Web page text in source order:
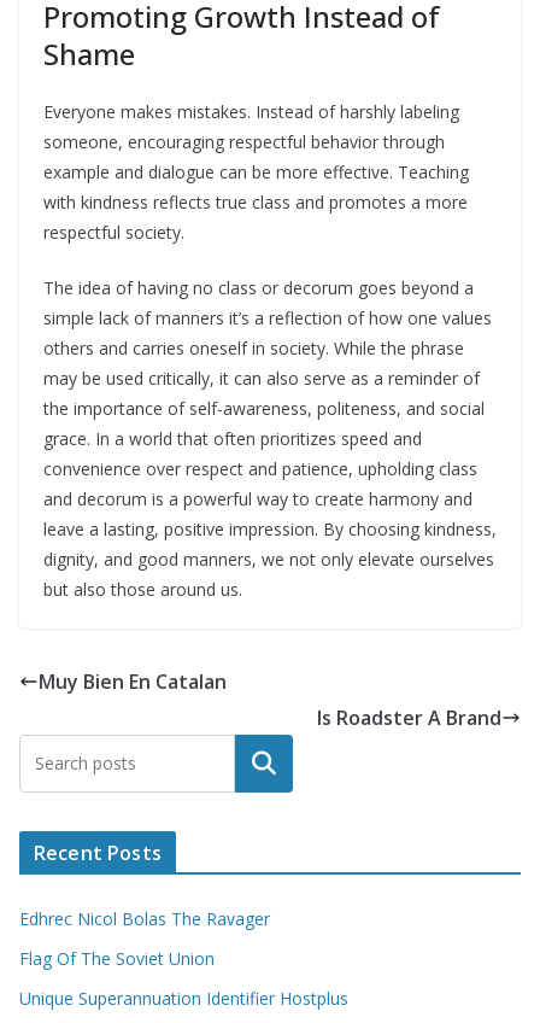
Promoting Growth Instead of
Shame
Everyone makes mistakes. Instead of harshly labeling
someone, encouraging respectful behavior through
example and dialogue can be more effective. Teaching
with kindness reflects true class and promotes a more
respectful society.
The idea of having no class or decorum goes beyond a
simple lack of manners it’s a reflection of how one values
others and carries oneself in society. While the phrase
may be used critically, it can also serve as a reminder of
the importance of self-awareness, politeness, and social
grace. In a world that often prioritizes speed and
convenience over respect and patience, upholding class
and decorum is a powerful way to create harmony and
leave a lasting, positive impression. By choosing kindness,
dignity, and good manners, we not only elevate ourselves
but also those around us.
Muy Bien En Catalan
Is Roadster A Brand
Search
Recent Posts
Edhrec Nicol Bolas The Ravager
Flag Of The Soviet Union
Unique Superannuation Identifier Hostplus